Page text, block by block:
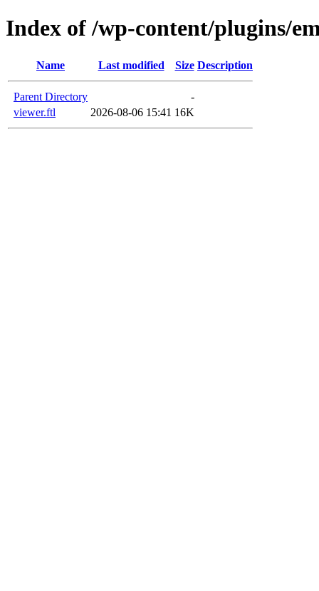
Index of /wp-content/plugins/
Name Last modified Size Description
Parent Directory
-
viewer.ftl
2026-08-06 15:41 16K